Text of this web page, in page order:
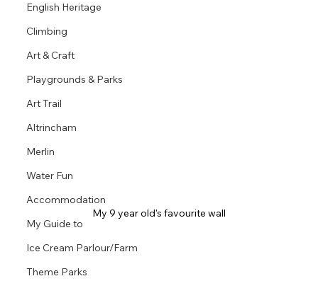
English Heritage
Climbing
Art & Craft
Playgrounds & Parks
Art Trail
Altrincham
Merlin
Water Fun
Accommodation
My Guide to
Ice Cream Parlour/Farm
Theme Parks
My 9 year old's favourite wall